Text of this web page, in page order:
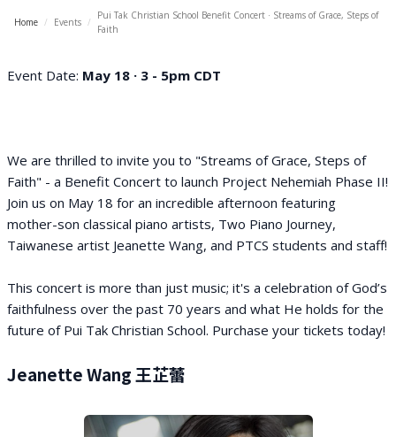
Home / Events /
Pui Tak Christian School Benefit Concert · Streams of Grace, Steps of
Faith
Event Date: May 18 · 3 - 5pm CDT
We are thrilled to invite you to "Streams of Grace, Steps of
Faith" - a Benefit Concert to launch Project Nehemiah Phase II!
Join us on May 18 for an incredible afternoon featuring
mother-son classical piano artists, Two Piano Journey,
Taiwanese artist Jeanette Wang, and PTCS students and staff!
This concert is more than just music; it's a celebration of God’s
faithfulness over the past 70 years and what He holds for the
future of Pui Tak Christian School. Purchase your tickets today!
Jeanette Wang 王芷蕾